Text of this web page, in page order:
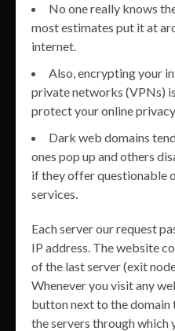
No one really knows
most estimates put it at
internet.
Also, encrypting your
private networks (VPNs)
protect your online
Dark web domains
ones pop up and others
if they offer questionable
services.
Each server our request
IP address. The website
of the last server (exit
Whenever you visit any
button next to the domain
the servers through which